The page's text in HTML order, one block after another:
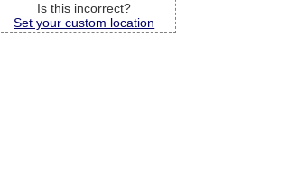
Is this incorrect?
Set your custom location